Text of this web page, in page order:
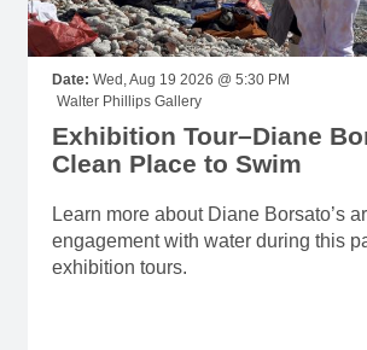
Date: Wed, Aug 19 2026 @ 5:30 PM
Walter Phillips Gallery
Exhibition Tour–Diane
Clean Place to Swim
Learn more about Diane Borsato’s
engagement with water during this
exhibition tours.